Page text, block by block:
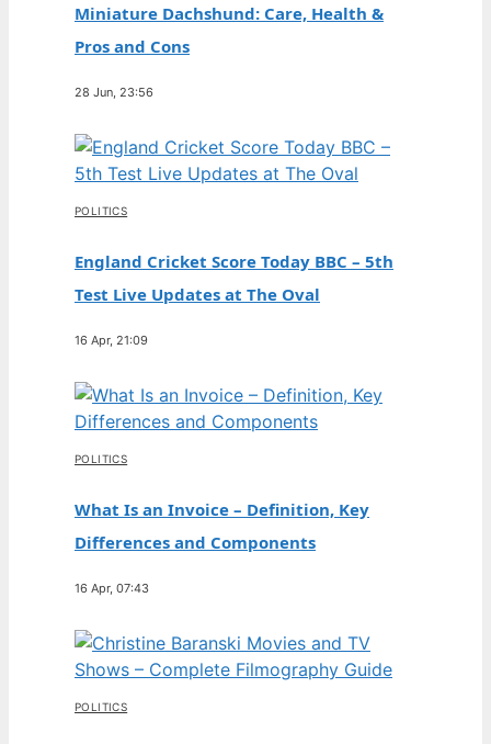
Miniature Dachshund: Care, Health &
Pros and Cons
28 Jun, 23:56
POLITICS
England Cricket Score Today BBC – 5th
Test Live Updates at The Oval
16 Apr, 21:09
POLITICS
What Is an Invoice – Definition, Key
Differences and Components
16 Apr, 07:43
POLITICS